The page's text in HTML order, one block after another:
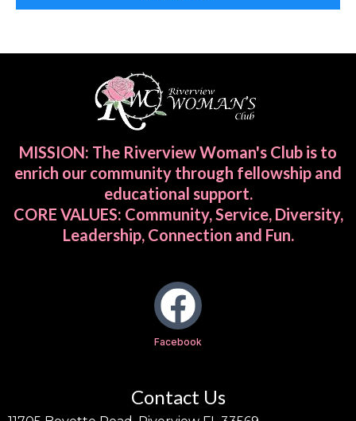
MISSION: The Riverview Woman's Club is to
enrich our community through fellowship and
educational support.
CORE VALUES: Community, Service, Diversity,
Leadership, Connection and Fun.
Facebook
Contact Us